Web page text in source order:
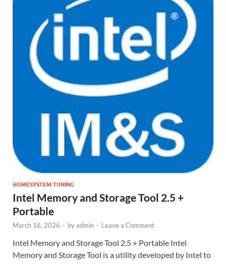
HOMESYSTEM TUNING
Intel Memory and Storage Tool 2.5 +
Portable
March 16, 2026 - byadmin - Leave a Comment
Intel Memory and Storage Tool 2.5 + Portable Intel
Memory and Storage Tool is a utility developed by Intel to